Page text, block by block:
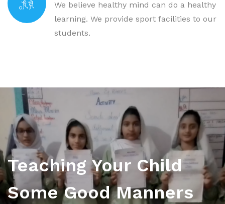
We believe healthy mind can do a healthy
learning. We provide sport facilities to our
students.
Teaching Your Child
Some Good Manners